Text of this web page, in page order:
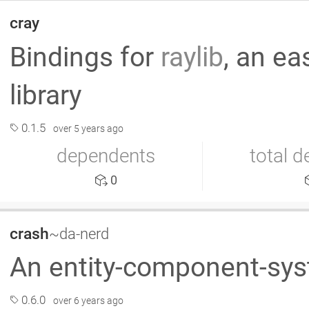
cray
Bindings for raylib, an
library
0.1.5 over 5 years ago
dependents
0
total
crash~da-nerd
An entity-component-
0.6.0 over 6 years ago